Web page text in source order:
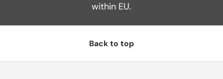
within EU.
Back to top